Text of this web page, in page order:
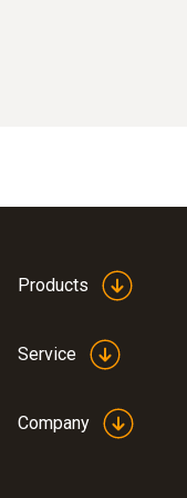
Products
Service
Company